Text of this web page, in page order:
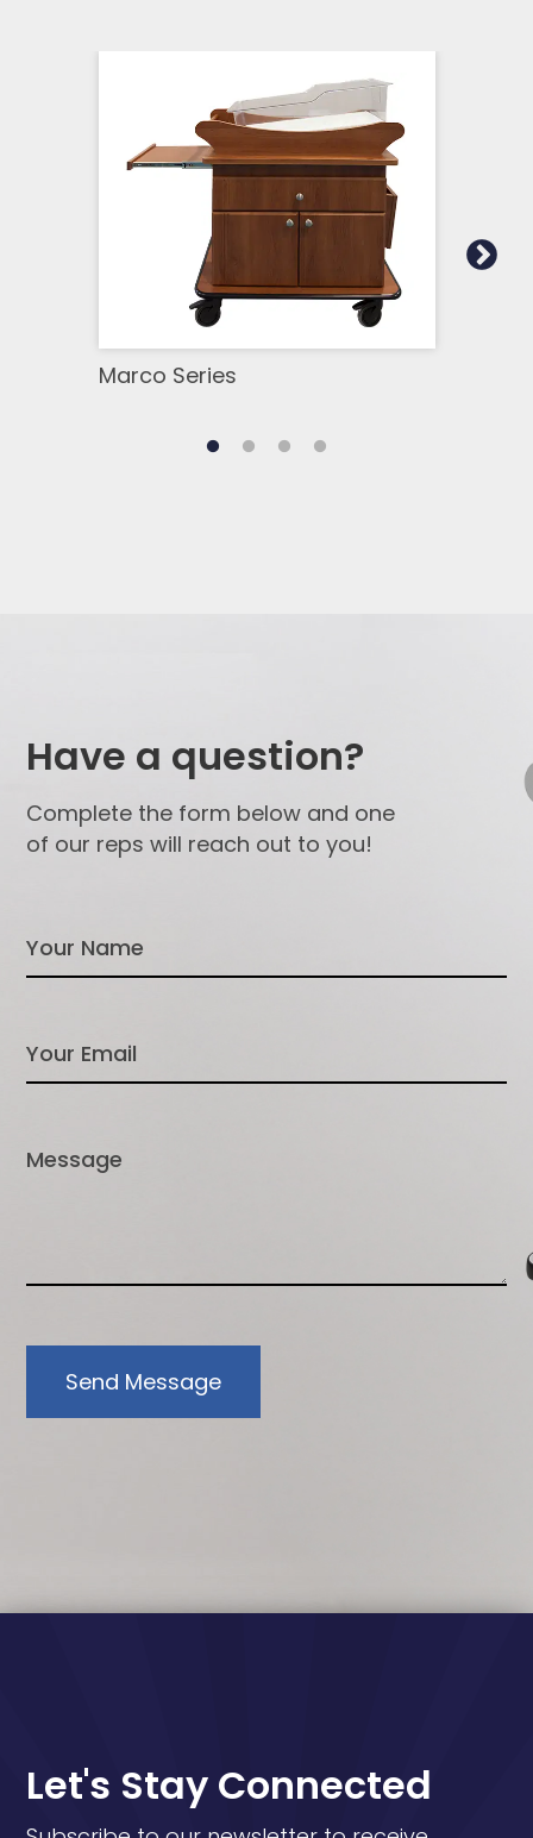
Marco Series
Have a question?
Complete the form below and one
of our reps will reach out to you!
Send Message
Let's Stay Connected